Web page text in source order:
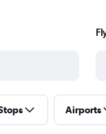
Airports